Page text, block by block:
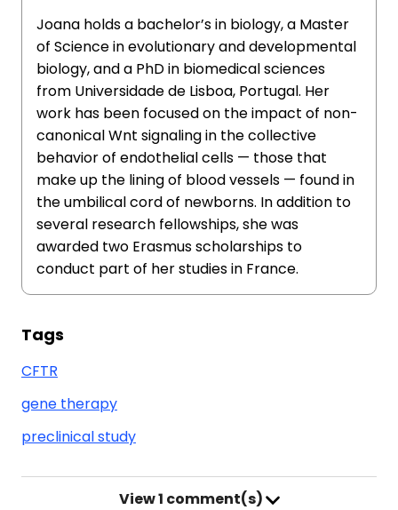
Joana holds a bachelor’s in biology, a Master
of Science in evolutionary and developmental
biology, and a PhD in biomedical sciences
from Universidade de Lisboa, Portugal. Her
work has been focused on the impact of non-
canonical Wnt signaling in the collective
behavior of endothelial cells — those that
make up the lining of blood vessels — found in
the umbilical cord of newborns. In addition to
several research fellowships, she was
awarded two Erasmus scholarships to
conduct part of her studies in France.
Tags
CFTR
gene therapy
preclinical study
View1 comment(s)